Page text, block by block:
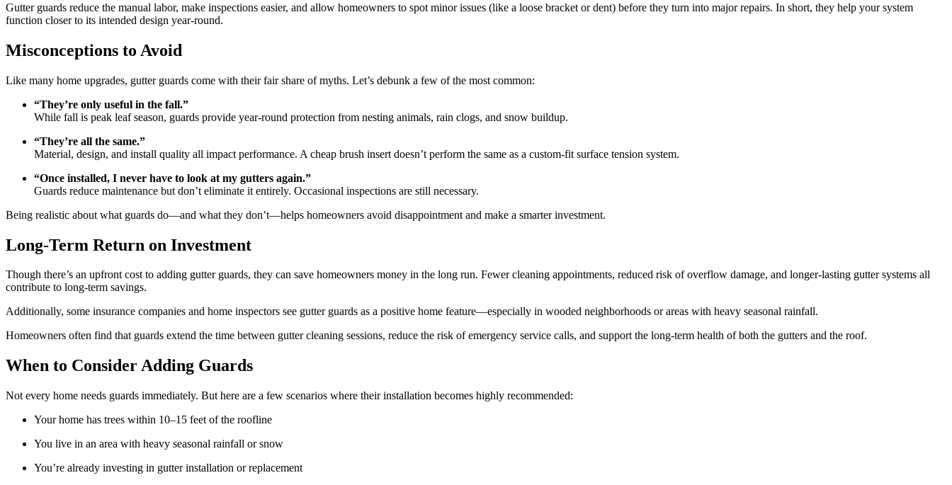
Gutter guards reduce the manual labor, make inspections easier, and allow homeowners to spot minor issues (like a loose bracket or dent) before they turn into major repairs. In short, they help your system
function closer to its intended design year-round.
Misconceptions to Avoid
Like many home upgrades, gutter guards come with their fair share of myths. Let’s debunk a few of the most common:
“They’re only useful in the fall.”
While fall is peak leaf season, guards provide year-round protection from nesting animals, rain clogs, and snow buildup.
“They’re all the same.”
Material, design, and install quality all impact performance. A cheap brush insert doesn’t perform the same as a custom-fit surface tension system.
“Once installed, I never have to look at my gutters again.”
Guards reduce maintenance but don’t eliminate it entirely. Occasional inspections are still necessary.
Being realistic about what guards do—and what they don’t—helps homeowners avoid disappointment and make a smarter investment.
Long-Term Return on Investment
Though there’s an upfront cost to adding gutter guards, they can save homeowners money in the long run. Fewer cleaning appointments, reduced risk of overflow damage, and longer-lasting gutter systems all
contribute to long-term savings.
Additionally, some insurance companies and home inspectors see gutter guards as a positive home feature—especially in wooded neighborhoods or areas with heavy seasonal rainfall.
Homeowners often find that guards extend the time between gutter cleaning sessions, reduce the risk of emergency service calls, and support the long-term health of both the gutters and the roof.
When to Consider Adding Guards
Not every home needs guards immediately. But here are a few scenarios where their installation becomes highly recommended:
Your home has trees within 10–15 feet of the roofline
You live in an area with heavy seasonal rainfall or snow
You’re already investing in gutter installation or replacement